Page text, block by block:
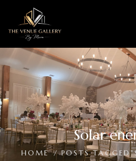
Solar
HOME POSTS